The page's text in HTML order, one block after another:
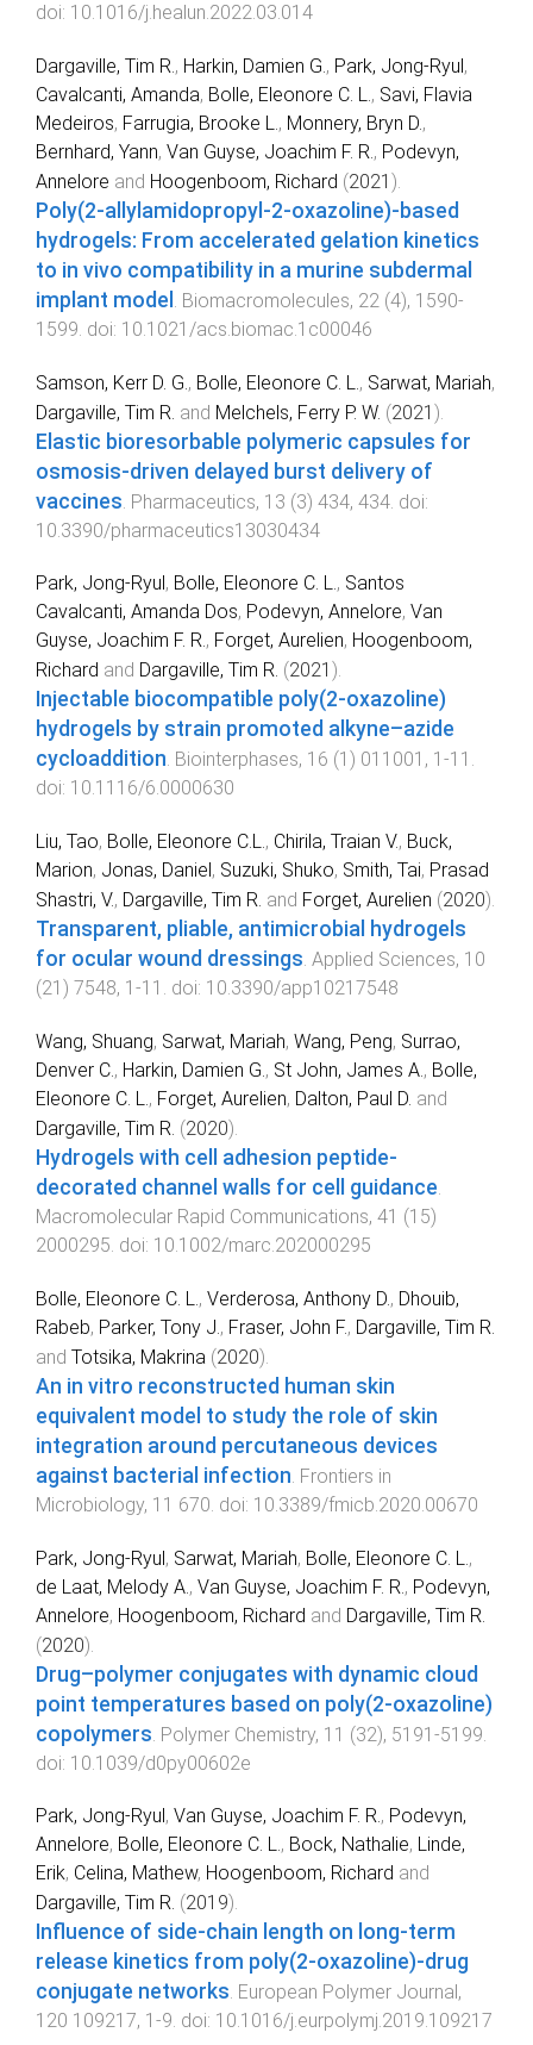
doi: 10.1016/j.healun.2022.03.014
Dargaville, Tim R., Harkin, Damien G., Park, Jong-Ryul,
Cavalcanti, Amanda, Bolle, Eleonore C. L., Savi, Flavia
Medeiros, Farrugia, Brooke L., Monnery, Bryn D.,
Bernhard, Yann, Van Guyse, Joachim F. R., Podevyn,
Annelore and Hoogenboom, Richard (2021 ).
Poly(2-allylamidopropyl-2-oxazoline)-based
hydrogels: From accelerated gelation kinetics
to in vivo compatibility in a murine subdermal
implant model . Biomacromolecules, 22 (4), 1590-
1599. doi: 10.1021/acs.biomac.1c00046
Samson, Kerr D. G. , Bolle, Eleonore C. L. , Sarwat, Mariah,
Dargaville, Tim R. and Melchels, Ferry P. W. (2021 ).
Elastic bioresorbable polymeric capsules for
osmosis-driven delayed burst delivery of
vaccines Pharmaceutics, 13 (3) 434, 434 . doi:
10.3390/pharmaceutics13030434
Park, Jong-Ryul , Bolle, Eleonore C. L., Santos
Cavalcanti, Amanda Dos, Podevyn, Annelore, Van
Guyse, Joachim F. R., Forget, Aurelien, Hoogenboom,
Richard and Dargaville, Tim R. (2021 ).
Injectable biocompatible poly(2-oxazoline)
hydrogels by strain promoted alkyne–azide
cycloaddition. Biointerphases, 16 (1 ) 011001 , 1 -11 .
doi: 10.1116/6.0000630
Liu, Tao, Bolle, Eleonore C.L., Chirila, Traian V., Buck,
Marion, Jonas, Daniel , Suzuki, Shuko, Smith, Tai, Prasad
Shastri, V., Dargaville, Tim R. and Forget, Aurelien (2020).
Transparent, pliable, antimicrobial hydrogels
for ocular wound dressings. Applied Sciences, 10
(21 ) 7548, 1 -11 . doi: 10.3390/app10217548
Wang, Shuang, Sarwat, Mariah, Wang, Peng, Surrao,
Denver C., Harkin, Damien G., St John, James A., Bolle,
Eleonore C. L., Forget, Aurelien, Dalton, Paul D. and
Dargaville, Tim R. (2020).
Hydrogels with cell adhesion peptide-
decorated channel walls for cell guidance.
Macromolecular Rapid Communications, 41 (15)
2000295. doi: 10.1002/marc.202000295
Bolle, Eleonore C. L. , Verderosa, Anthony D. , Dhouib,
Rabeb, Parker, Tony J. , Fraser, John F., Dargaville, Tim R.
and Totsika, Makrina (2020).
An in vitro reconstructed human skin
equivalent model to study the role of skin
integration around percutaneous devices
against bacterial infection Frontiers in
Microbiology, 11 670 . doi: 10.3389/fmicb.2020.00670
Park, Jong-Ryul, Sarwat, Mariah, Bolle, Eleonore C. L. ,
de Laat, Melody A. , Van Guyse, Joachim F. R. , Podevyn,
Annelore, Hoogenboom, Richard and Dargaville, Tim R.
(2020).
Drug–polymer conjugates with dynamic cloud
point temperatures based on poly(2-oxazoline)
copolymers Polymer Chemistry, 11 (32), 5191 -5199
doi: 10.1039/d0py00602e
Park, Jong-Ryul , Van Guyse, Joachim F. R., Podevyn,
Annelore, Bolle, Eleonore C. L., Bock, Nathalie, Linde,
Erik, Celina, Mathew, Hoogenboom, Richard and
Dargaville, Tim R. (2019).
Influence of side-chain length on long-term
release kinetics from poly(2-oxazoline)-drug
conjugate networks. European Polymer Journal ,
120 109217, 1 -9. doi: 10.1016/j.eurpolymj.2019.109217